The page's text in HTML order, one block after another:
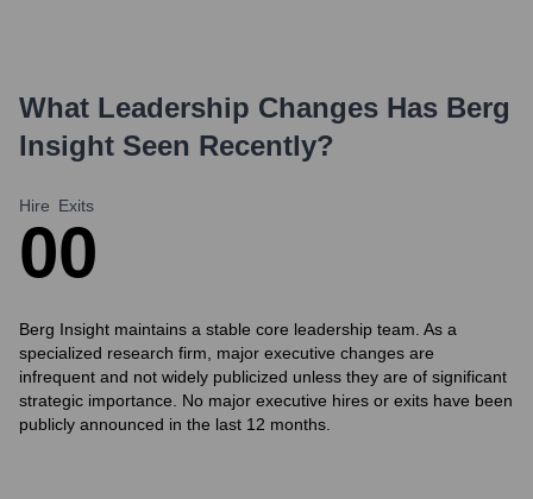
What Leadership Changes Has Berg
Insight Seen Recently?
Hire
0
Exits
0
Berg Insight maintains a stable core leadership team. As a
specialized research firm, major executive changes are
infrequent and not widely publicized unless they are of significant
strategic importance. No major executive hires or exits have been
publicly announced in the last 12 months.